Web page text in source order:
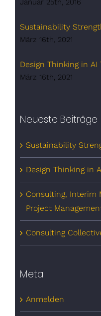
Januar 25th, 2016
Sustainability
März 16th, 2021
Design Thinking in
März 16th, 2021
Neueste Beiträge
Sustainability
Design Thinking in
Consulting, Interim
Project
Consulting
Meta
Anmelden